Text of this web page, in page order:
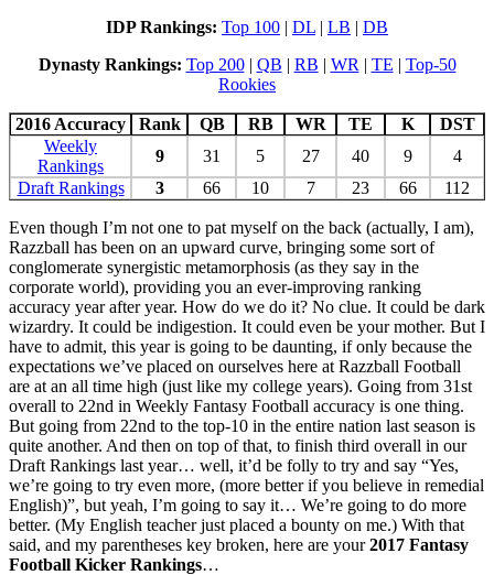
IDP Rankings: Top 100 | DL | LB | DB
Dynasty Rankings: Top 200| QB | RB | WR | TE | Top-50
Rookies
2016 Accuracy Rank QB RB WR TE K
DST
Weekly
Rankings
9 31 5 27 40 9
4
Draft Rankings
3 66 10 7 23 66 112
Even though I’m not one to pat myself on the back (actually, I am),
Razzball has been on an upward curve, bringing some sort of
conglomerate synergistic metamorphosis (as they say in the
corporate world), providing you an ever-improving ranking
accuracy year after year. How do we do it? No clue. It could be dark
wizardry. It could be indigestion. It could even be your mother. But I
have to admit, this year is going to be daunting, if only because the
expectations we’ve placed on ourselves here at Razzball Football
are at an all time high (just like my college years). Going from 31st
overall to 22nd in Weekly Fantasy Football accuracy is one thing.
But going from 22nd to the top-10 in the entire nation last season is
quite another. And then on top of that, to finish third overall in our
Draft Rankings last year… well, it’d be folly to try and say “Yes,
we’re going to try even more, (more better if you believe in remedial
English)”, but yeah, I’m going to say it… We’re going to do more
better. (My English teacher just placed a bounty on me.) With that
said, and my parentheses key broken, here are your2017 Fantasy
Football Kicker Rankings…